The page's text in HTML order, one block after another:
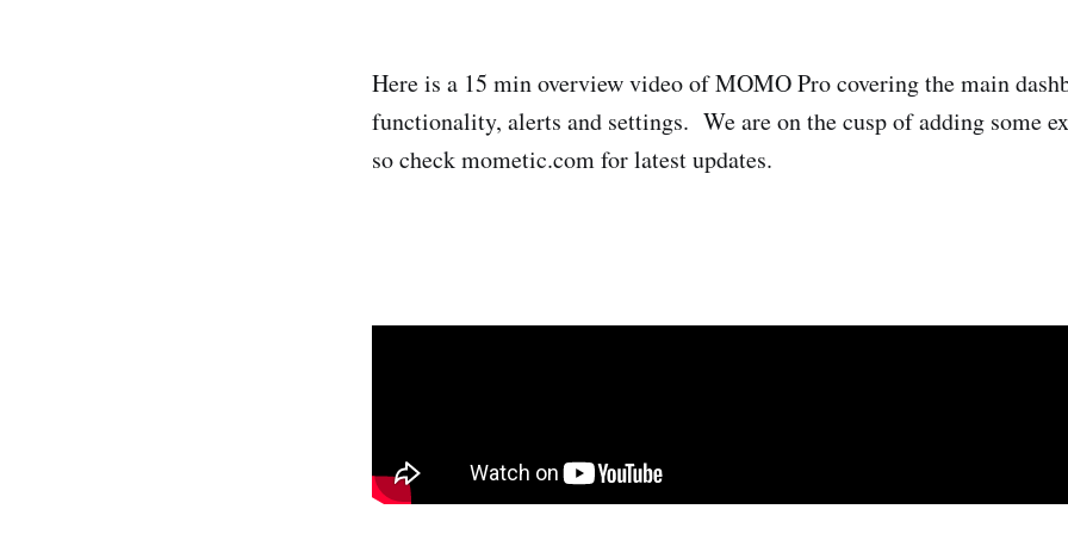
Here is a 15 min overview video of MOMO Pro covering the main
functionality, alerts and settings. We are on the cusp of adding some
so check mometic.com for latest updates.